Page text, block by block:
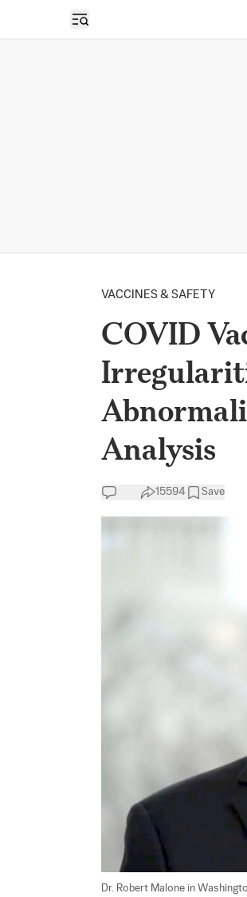
Open sidebar
VACCINES & SAFETY
COVID
Analysis
15594 Save
Dr. Robert Malone in